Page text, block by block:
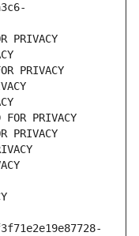
PRIVACY
PRIVACY
PRIVACY
PRIVACY